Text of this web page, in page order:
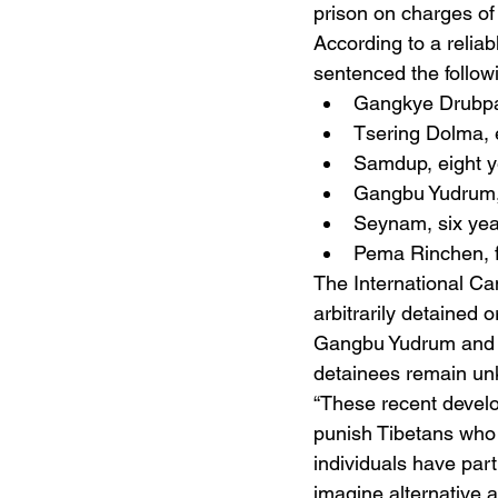
prison on charges of
According to a
sentenced the
Gangkye
Tsering Dolma,
Samdup, eight
Gangbu
Seynam, six
Pema Rinchen,
The International
arbitrarily detained
Gangbu Yudrum
detainees remain
“These recent
punish Tibetans
individuals have
imagine alternative